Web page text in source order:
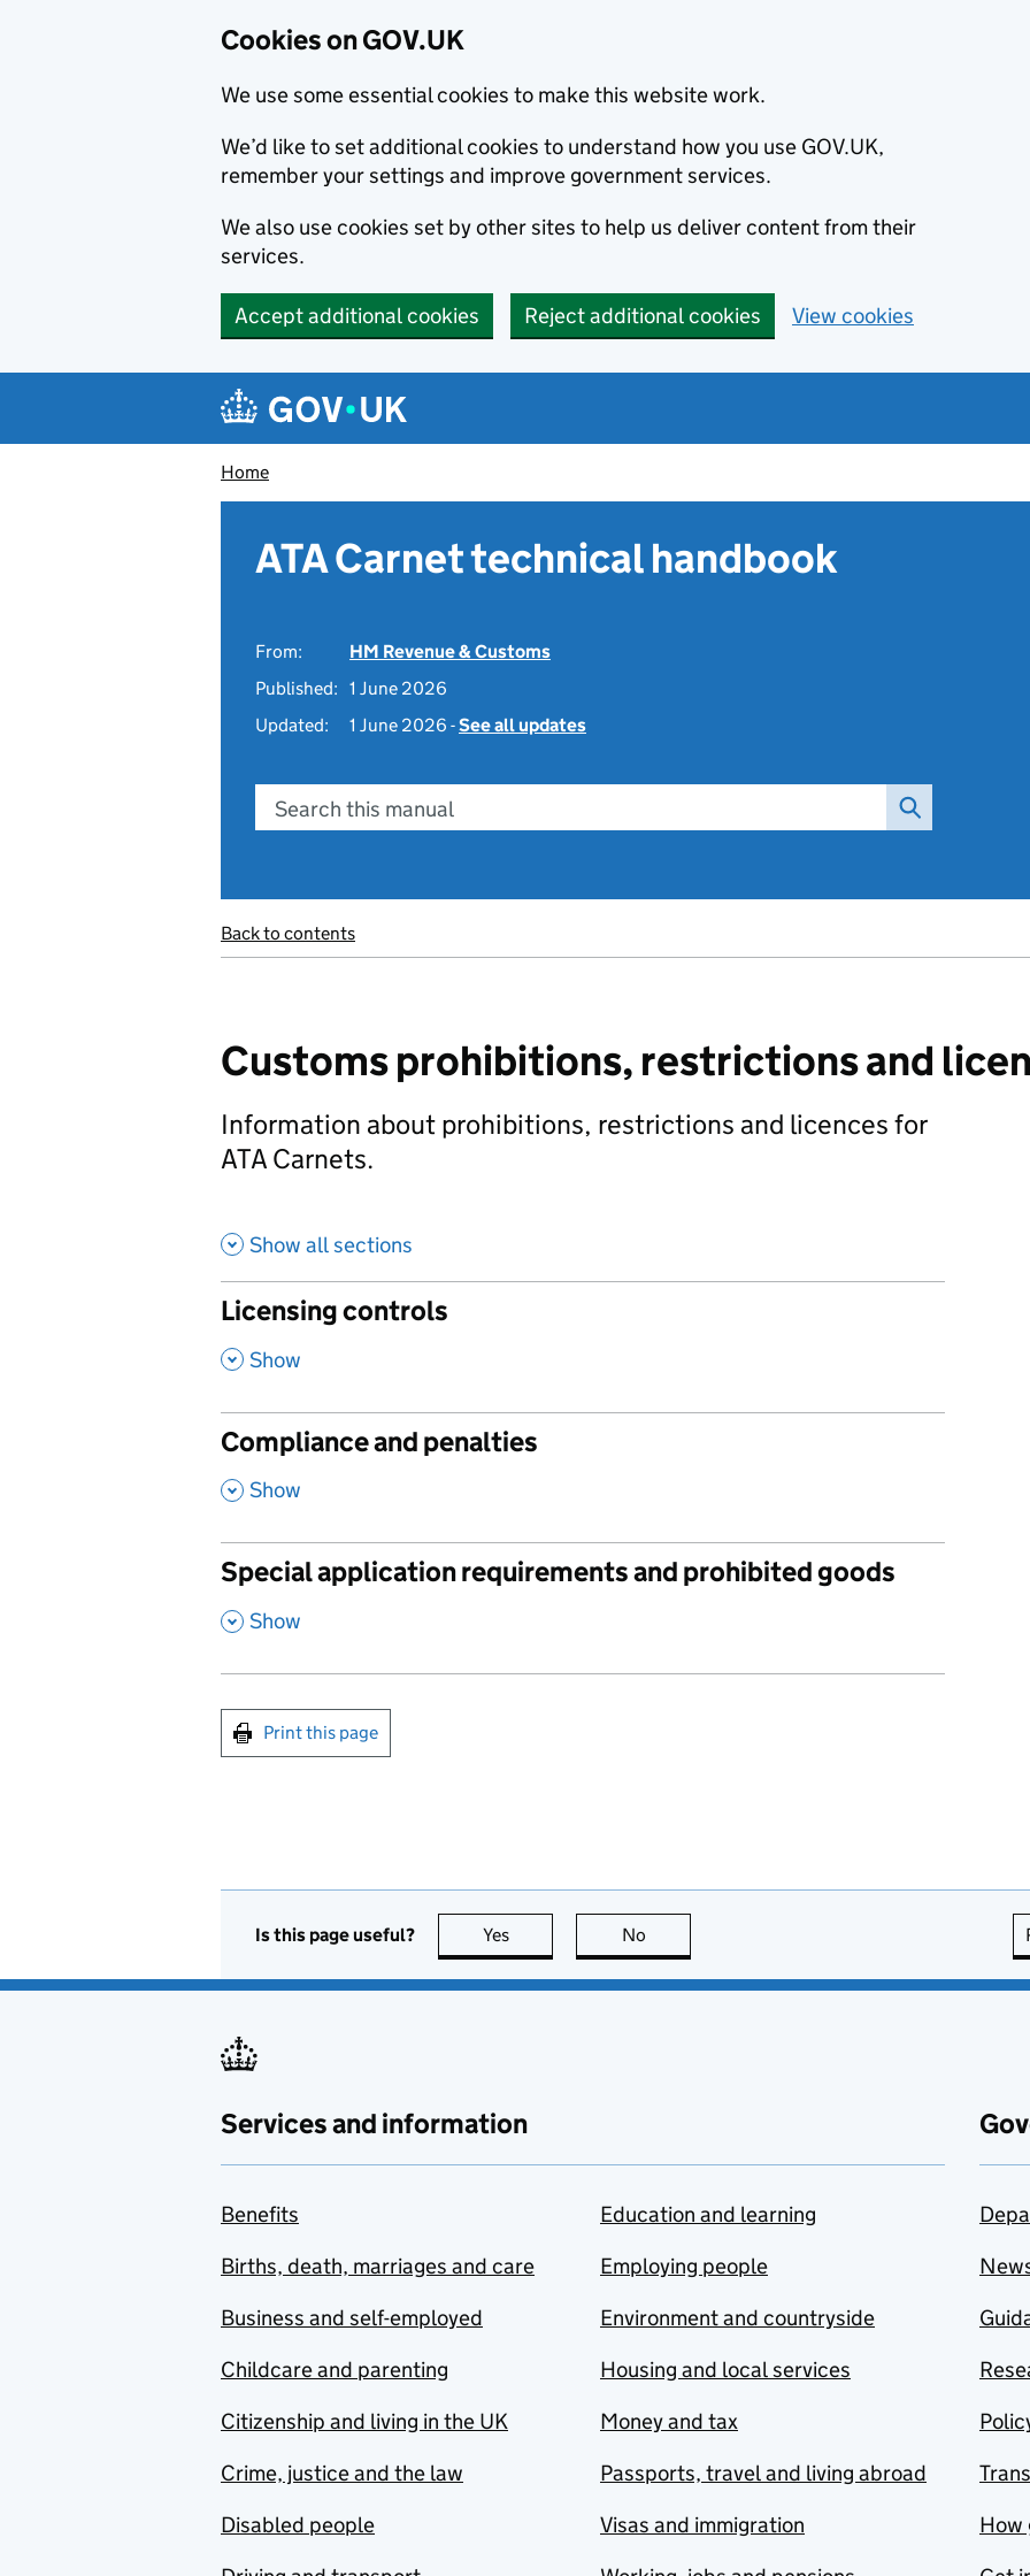
Cookies on GOV.UK
We use some essential cookies to make this website work.
We’d like to set additional cookies to understand how you use GOV.UK,
remember your settings and improve government services.
We also use cookies set by other sites to help us deliver content from their
services.
Accept additional cookies Reject additional cookies View cookies
Navigation menu
Home
ATA Carnet technical handbook
From:
HM Revenue & Customs
Published: 1 June 2026
Updated:
1 June 2026 -See all updates
Search this manual
Back to contents
Customs prohibitions, restrictions and
Information about prohibitions, restrictions and licences for
ATA Carnets.
Show all sections
Licensing controls
, Show
Compliance and penalties
, Show
Special application requirements and prohibited goods
, Show
Print this page
Is this page useful? Yes this page is useful
No
Services and information
Benefits
Births, death, marriages and care
Business and self-employed
Childcare and parenting
Citizenship and living in the UK
Crime, justice and the law
Disabled people
Education and learning
Employing people
Environment and countryside
Housing and local services
Money and tax
Passports, travel and living abroad
Visas and immigration
How